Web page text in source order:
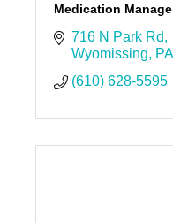
Medication
716 N Park Rd
Wyomissing
PA
(610) 628-5595